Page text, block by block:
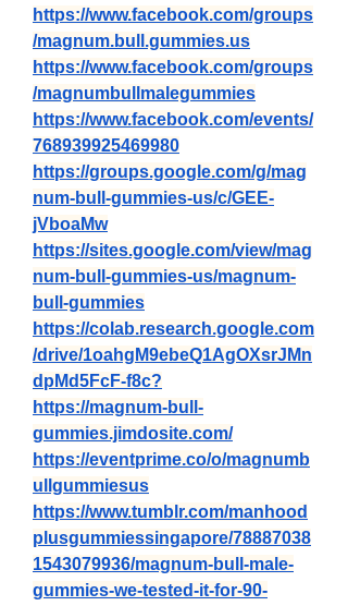
https://www.facebook.com/groups
/magnum.bull.gummies.us
https://www.facebook.com/groups
/magnumbullmalegummies
https://www.facebook.com/events/
768939925469980
https://groups.google.com/g/mag
num-bull-gummies-us/c/GEE-
jVboaMw
https://sites.google.com/view/mag
num-bull-gummies-us/magnum-
bull-gummies
https://colab.research.google.com
/drive/1oahgM9ebeQ1AgOXsrJMn
dpMd5FcF-f8c?
https://magnum-bull-
gummies.jimdosite.com/
https://eventprime.co/o/magnumb
ullgummiesus
https://www.tumblr.com/manhood
plusgummiessingapore/78887038
1543079936/magnum-bull-male-
gummies-we-tested-it-for-90-